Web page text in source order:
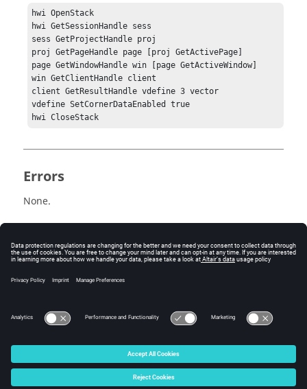
hwi OpenStack
hwi GetSessionHandle sess
sess GetProjectHandle proj
proj GetPageHandle page [proj GetActivePage]
page GetWindowHandle win [page GetActiveWindow]
win GetClientHandle client
client GetResultHandle vdefine 3 vector
vdefine SetCornerDataEnabled true
Errors
None.
Related Topics
See theHyperView - MultiCore APIs
that have been added for this workflow.
© 2025 Altair Engineering, Inc. All Rights Reserved.
Intellectual Property Rights Notice|Technical Support